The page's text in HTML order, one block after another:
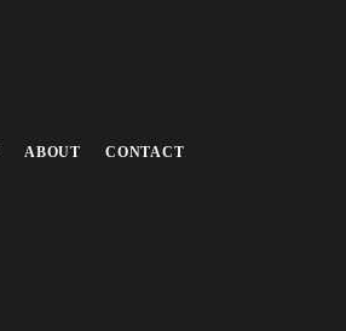
ABOUT CONTACT